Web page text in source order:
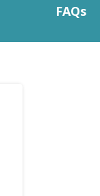
FAQs